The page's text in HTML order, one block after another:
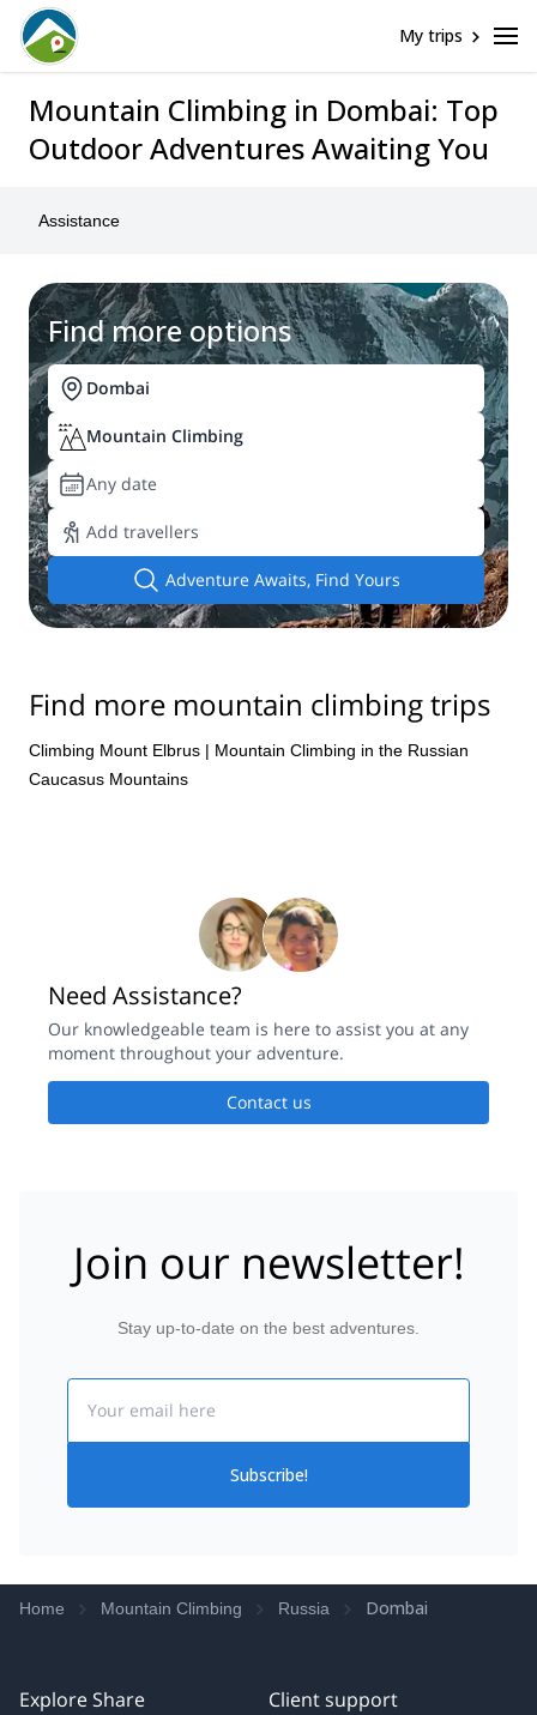
My trips
Mountain Climbing in Dombai: Top
Outdoor Adventures Awaiting You
Assistance
Find more options
Dombai
Mountain Climbing
Any date
Add travellers
Adventure Awaits, Find Yours
Find more mountain climbing trips
Climbing Mount Elbrus | Mountain Climbing in the Russian
Caucasus Mountains
Need Assistance?
Our knowledgeable team is here to assist you at any
moment throughout your adventure.
Contact us
Join our newsletter!
Stay up-to-date on the best adventures.
Subscribe!
Home Mountain Climbing Russia Dombai
Explore Share Client support